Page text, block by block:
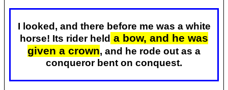
I looked, and there before me was a white
horse! Its rider held a bow, and he was
given a crown, and he rode out as a
conqueror bent on conquest.